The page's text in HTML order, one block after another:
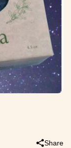
Share